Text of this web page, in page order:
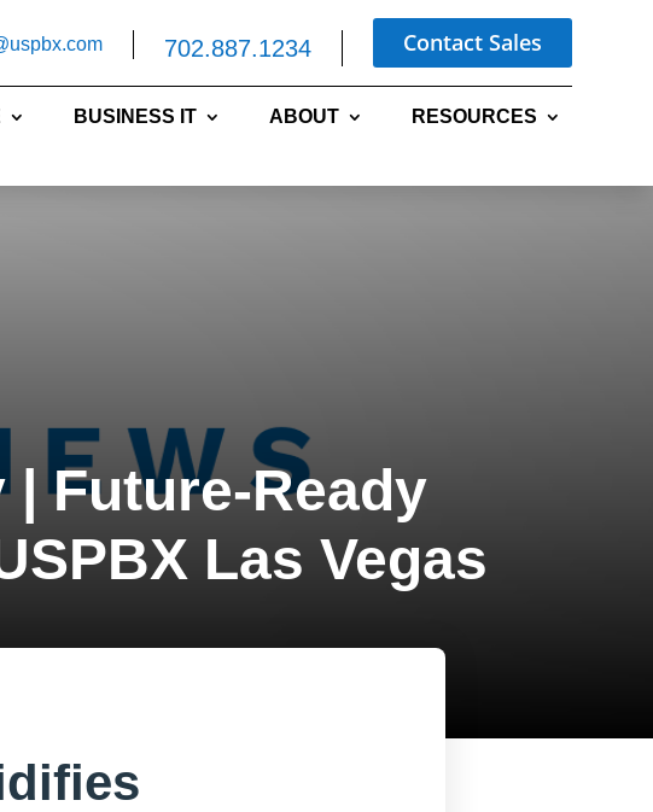
Contact Sales
702.887.1234
BUSINESS IT ABOUT RESOURCES
| Future-Ready
Las Vegas